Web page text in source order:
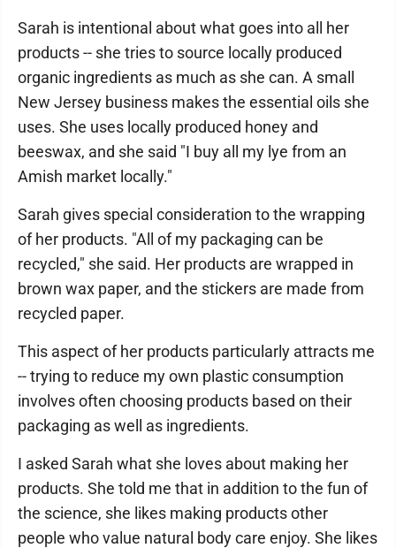
Sarah is intentional about what goes into all her
products -- she tries to source locally produced
organic ingredients as much as she can. A small
New Jersey business makes the essential oils she
uses. She uses locally produced honey and
beeswax, and she said "I buy all my lye from an
Amish market locally."
Sarah gives special consideration to the wrapping
of her products. "All of my packaging can be
recycled," she said. Her products are wrapped in
brown wax paper, and the stickers are made from
recycled paper.
This aspect of her products particularly attracts me
-- trying to reduce my own plastic consumption
involves often choosing products based on their
packaging as well as ingredients.
I asked Sarah what she loves about making her
products. She told me that in addition to the fun of
the science, she likes making products other
people who value natural body care enjoy. She likes